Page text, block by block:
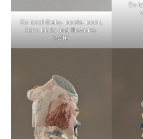
Ex-local (baby, boots, book,
bow, birds and flowers),
2016
Ex-